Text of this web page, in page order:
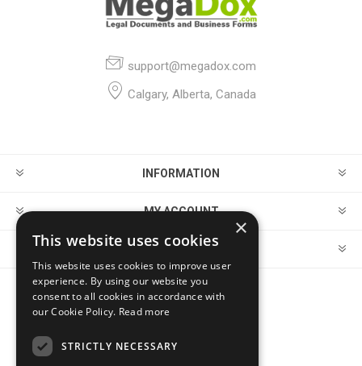
support@megadox.com
Calgary, Alberta, Canada
INFORMATION
MY ACCOUNT
CUSTOMER SERVICE
FOLLOW US
×
This website uses cookies
This website uses cookies to improve user
experience. By using our website you
consent to all cookies in accordance with
our Cookie Policy. Read more
STRICTLY NECESSARY